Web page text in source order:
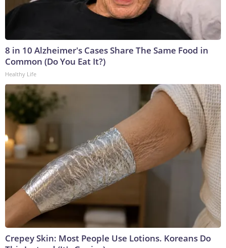
8 in 10 Alzheimer's Cases Share The Same Food in
Common (Do You Eat It?)
Healthy Life
Crepey Skin: Most People Use Lotions. Koreans Do